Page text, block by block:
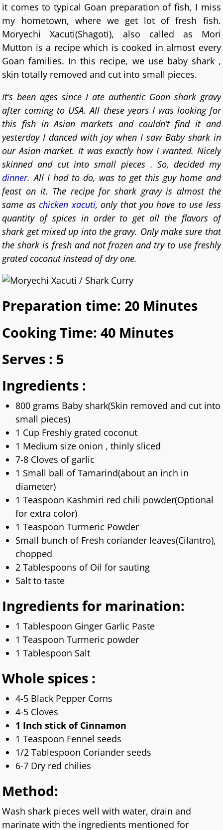
it comes to typical Goan preparation of fish, I miss
my hometown, where we get lot of fresh fish.
Moryechi Xacuti(Shagoti), also called as Mori
Mutton is a recipe which is cooked in almost every
Goan families. In this recipe, we use baby shark ,
skin totally removed and cut into small pieces.
It’s been ages since I ate authentic Goan shark gravy
after coming to USA. All these years I was looking for
this fish in Asian markets and couldn’t find it and
yesterday I danced with joy when I saw Baby shark in
our Asian market. It was exactly how I wanted. Nicely
skinned and cut into small pieces . So, decided my
dinner. All I had to do, was to get this guy home and
feast on it. The recipe for shark gravy is almost the
same aschicken xacuti, only that you have to use less
quantity of spices in order to get all the flavors of
shark get mixed up into the gravy. Only make sure that
the shark is fresh and not frozen and try to use freshly
grated coconut instead of dry one.
Preparation time: 20 Minutes
Cooking Time: 40 Minutes
Serves : 5
Ingredients :
800 grams Baby shark(Skin removed and cut into
small pieces)
1 Cup Freshly grated coconut
1 Medium size onion , thinly sliced
7-8 Cloves of garlic
1 Small ball of Tamarind(about an inch in
diameter)
1 Teaspoon Kashmiri red chili powder(Optional
for extra color)
1 Teaspoon Turmeric Powder
Small bunch of Fresh coriander leaves(Cilantro),
chopped
2 Tablespoons of Oil for sauting
Salt to taste
Ingredients for marination:
1 Tablespoon Ginger Garlic Paste
1 Teaspoon Turmeric powder
1 Tablespoon Salt
Whole spices :
4-5 Black Pepper Corns
4-5 Cloves
1 Inch stick of Cinnamon
1 Teaspoon Fennel seeds
1/2 Tablespoon Coriander seeds
6-7 Dry red chilies
Method:
Wash shark pieces well with water, drain and
marinate with the ingredients mentioned for